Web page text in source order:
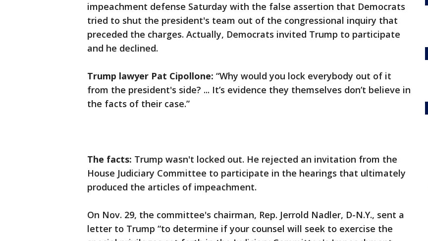
impeachment defense Saturday with the false assertion that Democrats
tried to shut the president's team out of the congressional inquiry that
preceded the charges. Actually, Democrats invited Trump to participate
and he declined.
Trump lawyer Pat Cipollone: “Why would you lock everybody out of it
from the president's side? ... It’s evidence they themselves don’t believe in
the facts of their case.”
The facts: Trump wasn't locked out. He rejected an invitation from the
House Judiciary Committee to participate in the hearings that ultimately
produced the articles of impeachment.
On Nov. 29, the committee's chairman, Rep. Jerrold Nadler, D-N.Y., sent a
letter to Trump “to determine if your counsel will seek to exercise the